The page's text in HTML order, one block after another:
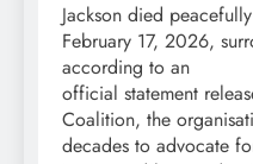
Jackson died
February 17, 2026,
according to an
official statement
Coalition, the
decades to advocate